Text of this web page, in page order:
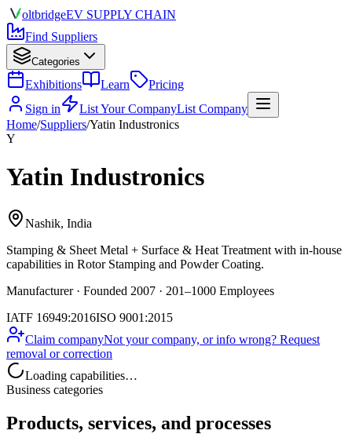
oltbridgeEV SUPPLY CHAIN
Find Suppliers
Categories
Exhibitions Learn
Pricing
Sign in
List Your CompanyList Company
Home/Suppliers/Yatin Industronics
Y
Yatin Industronics
Nashik, India
Stamping & Sheet Metal + Surface & Heat Treatment with in-house
capabilities in Rotor Stamping and Powder Coating.
Manufacturer · Founded 2007 · 201–1000 Employees
IATF 16949:2016ISO 9001:2015
Claim companyNot your company, or info wrong? Request
removal or correction
Loading capabilities…
Business categories
Products, services, and processes